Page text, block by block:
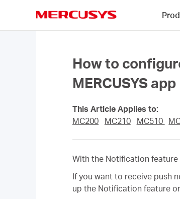
How to
MERCUSYS app
This Article Applies to:
MC200
MC210 MC510
With the Notification feature
If you want to receive push
up the Notification feature